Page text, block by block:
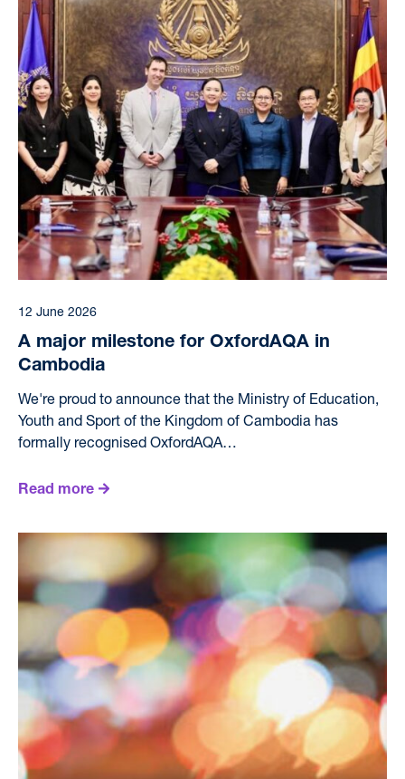
12 June 2026
A major milestone for OxfordAQA in
Cambodia
We're proud to announce that the Ministry of Education,
Youth and Sport of the Kingdom of Cambodia has
formally recognised OxfordAQA…
Read more